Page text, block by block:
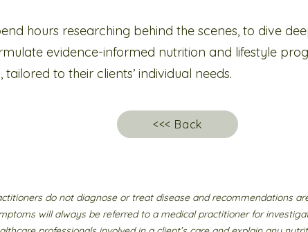
hours researching behind the scenes, to dive
evidence-informed nutrition and lifestyle
to their clients’ individual needs.
<<< Back
do not diagnose or treat disease and recommendations
will always be referred to a medical practitioner for